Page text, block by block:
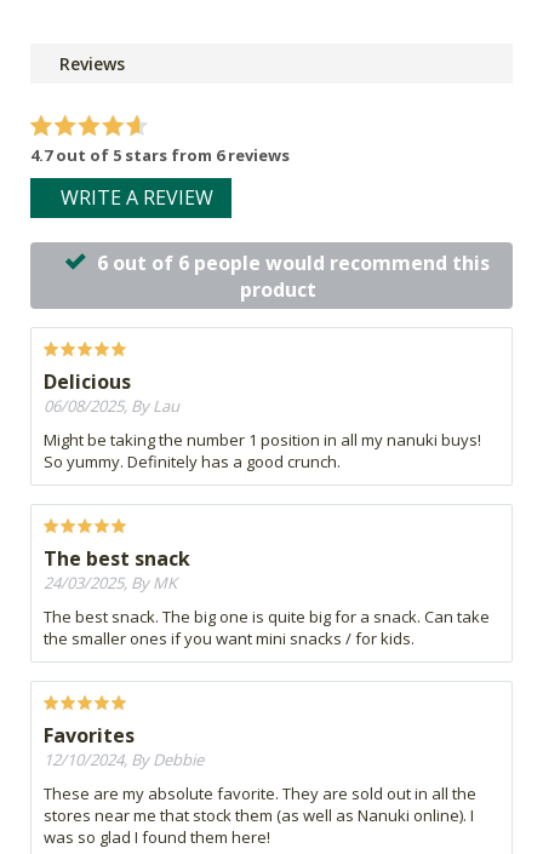
Reviews
4.7 out of 5 stars from 6 reviews
WRITE A REVIEW
6 out of 6 people would recommend this
product
Delicious
06/08/2025, By Lau
Might be taking the number 1 position in all my nanuki buys!
So yummy. Definitely has a good crunch.
The best snack
24/03/2025, By MK
The best snack. The big one is quite big for a snack. Can take
the smaller ones if you want mini snacks / for kids.
Favorites
12/10/2024, By Debbie
These are my absolute favorite. They are sold out in all the
stores near me that stock them (as well as Nanuki online). I
was so glad I found them here!